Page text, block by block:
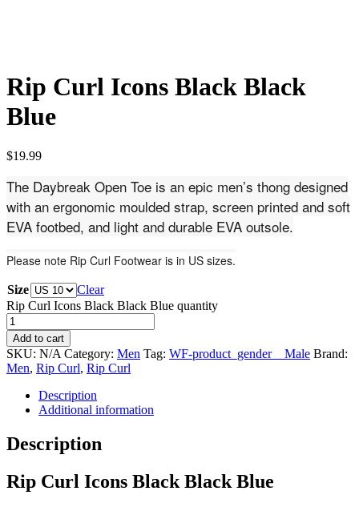
Rip Curl Icons Black Black
Blue
$19.99
The Daybreak Open Toe is an epic men’s thong designed
with an ergonomic moulded strap, screen printed and soft
EVA footbed, and light and durable EVA outsole.
Please note Rip Curl Footwear is in US sizes.
Size
Clear
Rip Curl Icons Black Black Blue quantity
Add to cart
SKU: N/A Category: Men Tag: WF-product_gender__Male Brand:
Men, Rip Curl, Rip Curl
Description
Additional information
Description
Rip Curl Icons Black Black Blue